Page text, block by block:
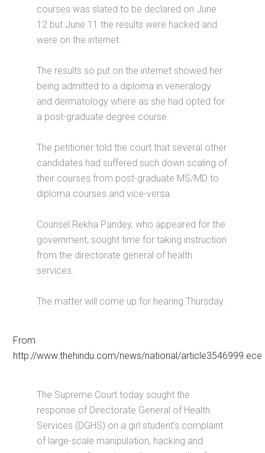
courses was slated to be declared on June
12 but June 11 the results were hacked and
were on the internet.
The results so put on the internet showed her
being admitted to a diploma in veneralogy
and dermatology where as she had opted for
a post-graduate degree course.
The petitioner told the court that several other
candidates had suffered such down scaling of
their courses from post-graduate MS/MD to
diploma courses and vice-versa.
Counsel Rekha Pandey, who appeared for the
government, sought time for taking instruction
from the directorate general of health
services.
The matter will come up for hearing Thursday.
From
http://www.thehindu.com/news/national/article3546999.ece
The Supreme Court today sought the
response of Directorate General of Health
Services (DGHS) on a girl student’s complaint
of large-scale manipulation, hacking and